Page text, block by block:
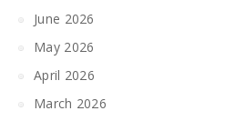
June 2026
May 2026
April 2026
March 2026